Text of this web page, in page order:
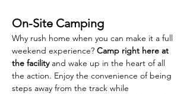
On-Site Camping
Why rush home when you can make it a full
weekend experience? Camp right here at
the facility and wake up in the heart of all
the action. Enjoy the convenience of being
steps away from the track while